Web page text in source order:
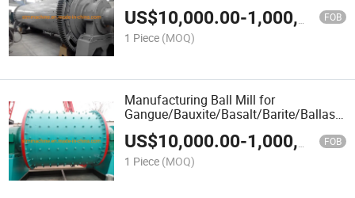
Sand/Dolomite/Diamond Waste
US$10,000.00-1,000,000.00 FOB
1 Piece (MOQ)
Manufacturing Ball Mill for
Gangue/Bauxite/Basalt/Barite/Ballast/
Stone/Aggregate/Cobble Stone/Glass
US$10,000.00-1,000,000.00 FOB
1 Piece (MOQ)